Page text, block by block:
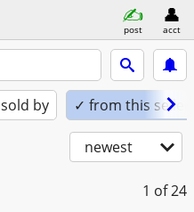
post acct
sold by ✓ from this seller
newest
1 of 24